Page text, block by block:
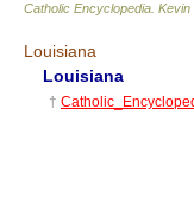
Catholic Encyclopedia Kevin
Louisiana
Louisiana
†